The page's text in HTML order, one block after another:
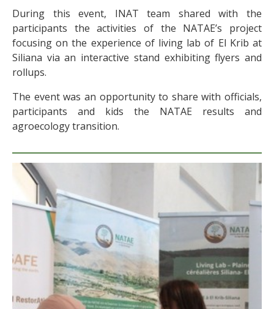
During this event, INAT team shared with the
participants the activities of the NATAE’s project
focusing on the experience of living lab of El Krib at
Siliana via an interactive stand exhibiting flyers and
rollups.
The event was an opportunity to share with officials,
participants and kids the NATAE results and
agroecology transition.